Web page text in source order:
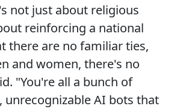
not just about religious
reinforcing a national
there are no familiar ties,
and women, there's no
"You're all a bunch of
unrecognizable AI bots that